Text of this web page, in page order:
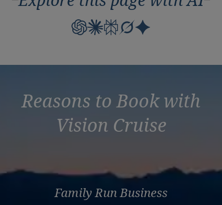
Reasons to Book with
Vision Cruise
Family Run Business